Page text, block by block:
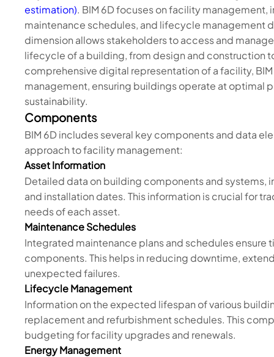
estimation). BIM 6D focuses on facility
maintenance schedules, and lifecycle management
dimension allows stakeholders to access and
lifecycle of a building, from design and construction
comprehensive digital representation of a facility,
management, ensuring buildings operate at optimal
sustainability.
Components
BIM 6D includes several key components and data
approach to facility management:
Asset Information
Detailed data on building components and
and installation dates. This information is crucial for
needs of each asset.
Maintenance Schedules
Integrated maintenance plans and schedules
components. This helps in reducing downtime,
unexpected failures.
Lifecycle Management
Information on the expected lifespan of various
replacement and refurbishment schedules. This
budgeting for facility upgrades and renewals.
Energy Management